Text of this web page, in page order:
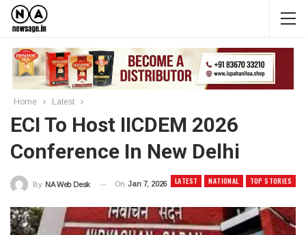
Home Latest
ECI To Host IICDEM 2026
Conference In New Delhi
LATEST NATIONAL TOP STORIES
By NA Web Desk On Jan 7, 2026